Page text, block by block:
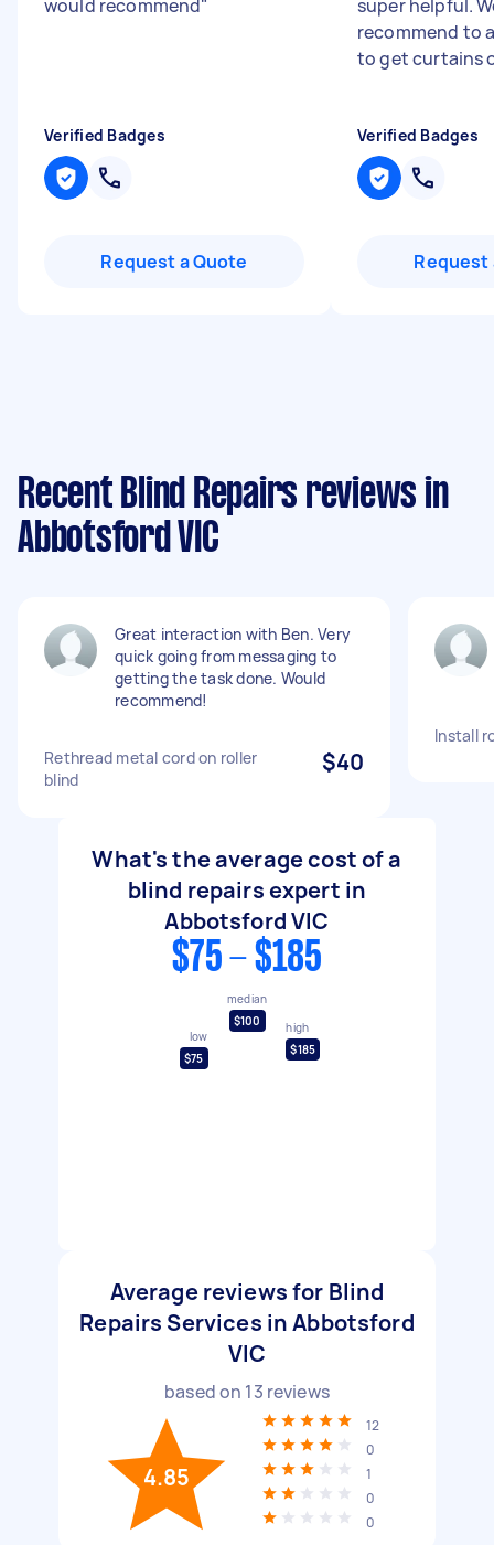
would recommend"
Verified Badges
Request a Quote
super helpful.
recommend to
to get curtains
Verified Badges
Request
Recent Blind Repairs reviews in
Abbotsford VIC
Great interaction with Ben. Very
quick going from messaging to
getting the task done. Would
recommend!
Rethread metal cord on roller
blind
$40
Install
What's the average cost of a
blind repairs expert in
Abbotsford VIC
$75 - $185
low
$75
median
$100
high
$185
Average reviews for Blind
Repairs Services in Abbotsford
VIC
based on 13 reviews
4.85
12
0
1
0
0